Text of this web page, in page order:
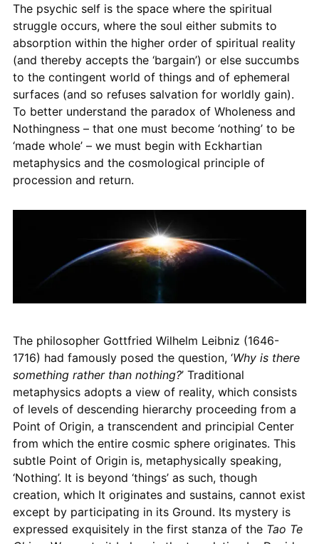
The psychic self is the space where the spiritual
struggle occurs, where the soul either submits to
absorption within the higher order of spiritual reality
(and thereby accepts the ‘bargain’) or else succumbs
to the contingent world of things and of ephemeral
surfaces (and so refuses salvation for worldly gain).
To better understand the paradox of Wholeness and
Nothingness – that one must become ‘nothing’ to be
‘made whole’ – we must begin with Eckhartian
metaphysics and the cosmological principle of
procession and return.
The philosopher Gottfried Wilhelm Leibniz (1646-
1716) had famously posed the question, ‘Why is there
something rather than nothing?’ Traditional
metaphysics adopts a view of reality, which consists
of levels of descending hierarchy proceeding from a
Point of Origin, a transcendent and principial Center
from which the entire cosmic sphere originates. This
subtle Point of Origin is, metaphysically speaking,
‘Nothing’. It is beyond ‘things’ as such, though
creation, which It originates and sustains, cannot exist
except by participating in its Ground. Its mystery is
expressed exquisitely in the first stanza of the Tao Te